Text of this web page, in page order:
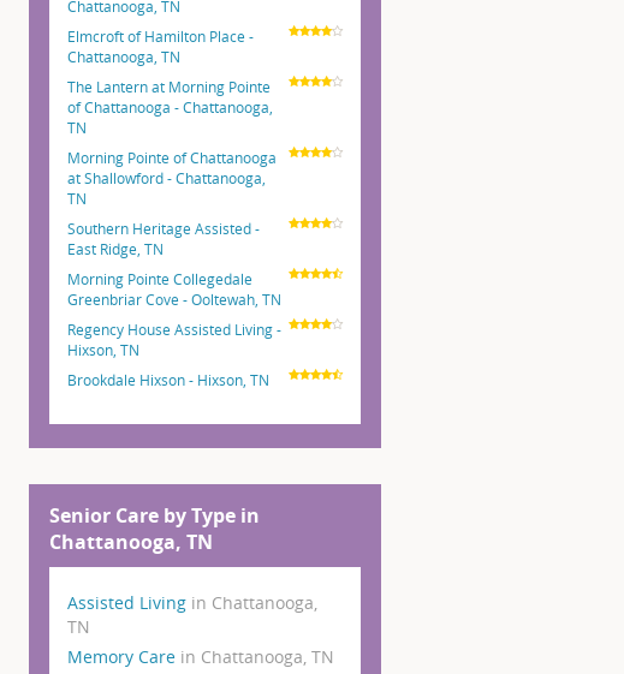
Chattanooga, TN
Elmcroft of Hamilton Place -
Chattanooga, TN
The Lantern at Morning Pointe
of Chattanooga - Chattanooga,
TN
Morning Pointe of Chattanooga
at Shallowford - Chattanooga,
TN
Southern Heritage Assisted -
East Ridge, TN
Morning Pointe Collegedale
Greenbriar Cove - Ooltewah, TN
Regency House Assisted Living -
Hixson, TN
Brookdale Hixson - Hixson, TN
Senior Care by Type in
Chattanooga, TN
Assisted Living in Chattanooga,
TN
Memory Care in Chattanooga, TN